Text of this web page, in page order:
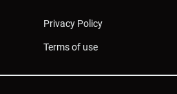
Privacy Policy
Terms of use